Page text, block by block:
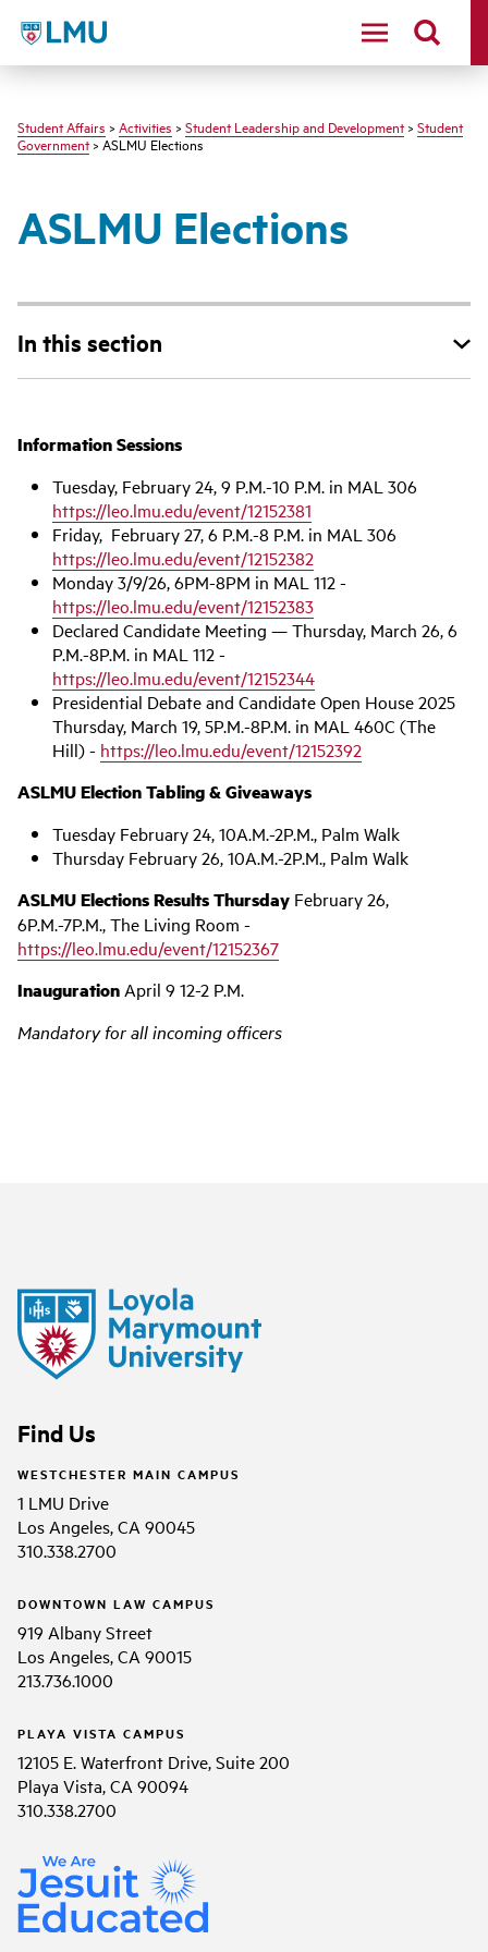
LMU - Loyola Marymount University logo
Student Affairs > Activities > Student Leadership and Development> Student
Government> ASLMU Elections
ASLMU Elections
In this section
Information Sessions
Tuesday, February 24, 9 P.M.-10 P.M. in MAL 306
https://leo.lmu.edu/event/12152381
Friday, February 27, 6 P.M.-8 P.M. in MAL 306
https://leo.lmu.edu/event/12152382
Monday 3/9/26, 6PM-8PM in MAL 112 -
https://leo.lmu.edu/event/12152383
Declared Candidate Meeting — Thursday, March 26, 6
P.M.-8P.M. in MAL 112 -
https://leo.lmu.edu/event/12152344
Presidential Debate and Candidate Open House 2025
Thursday, March 19, 5P.M.-8P.M. in MAL 460C (The
Hill) - https://leo.lmu.edu/event/12152392
ASLMU Election Tabling & Giveaways
Tuesday February 24, 10A.M.-2P.M., Palm Walk
Thursday February 26, 10A.M.-2P.M., Palm Walk
ASLMU Elections Results Thursday February 26,
6P.M.-7P.M., The Living Room -
https://leo.lmu.edu/event/12152367
Inauguration April 9 12-2 P.M.
Mandatory for all incoming officers
Find Us
WESTCHESTER MAIN CAMPUS
1 LMU Drive
Los Angeles, CA 90045
310.338.2700
DOWNTOWN LAW CAMPUS
919 Albany Street
Los Angeles, CA 90015
213.736.1000
PLAYA VISTA CAMPUS
12105 E. Waterfront Drive, Suite 200
Playa Vista, CA 90094
310.338.2700